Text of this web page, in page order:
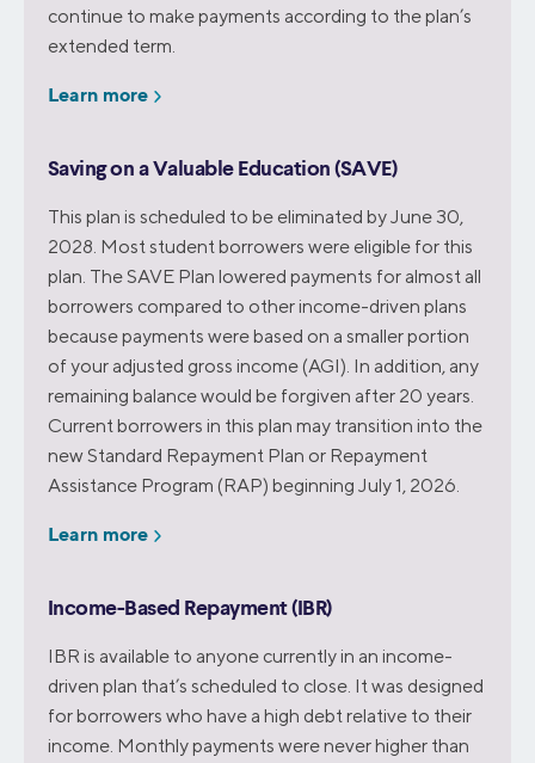
continue to make payments according to the plan’s
extended term.
Learn more
Saving on a Valuable Education (SAVE)
This plan is scheduled to be eliminated by June 30,
2028. Most student borrowers were eligible for this
plan. The SAVE Plan lowered payments for almost all
borrowers compared to other income-driven plans
because payments were based on a smaller portion
of your adjusted gross income (AGI). In addition, any
remaining balance would be forgiven after 20 years.
Current borrowers in this plan may transition into the
new Standard Repayment Plan or Repayment
Assistance Program (RAP) beginning July 1, 2026.
Learn more
Income-Based Repayment (IBR)
IBR is available to anyone currently in an income-
driven plan that’s scheduled to close. It was designed
for borrowers who have a high debt relative to their
income. Monthly payments were never higher than